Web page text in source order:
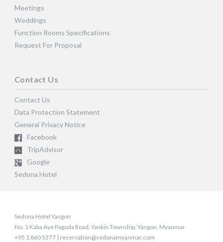
Meetings
Weddings
Function Rooms Specifications
Request For Proposal
Contact Us
Contact Us
Data Protection Statement
General Privacy Notice
Facebook
TripAdvisor
Google
Sedona Hotel
Sedona Hotel Yangon
No. 1 Kaba Aye Pagoda Road, Yankin Township, Yangon, Myanmar
+95 1 860 5377 | reservation@sedonamyanmar.com